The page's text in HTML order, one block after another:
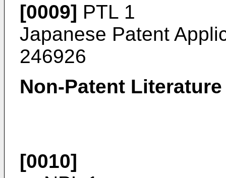
[0009] PTL 1
Japanese Patent
246926
Non-Patent Literature
[0010]